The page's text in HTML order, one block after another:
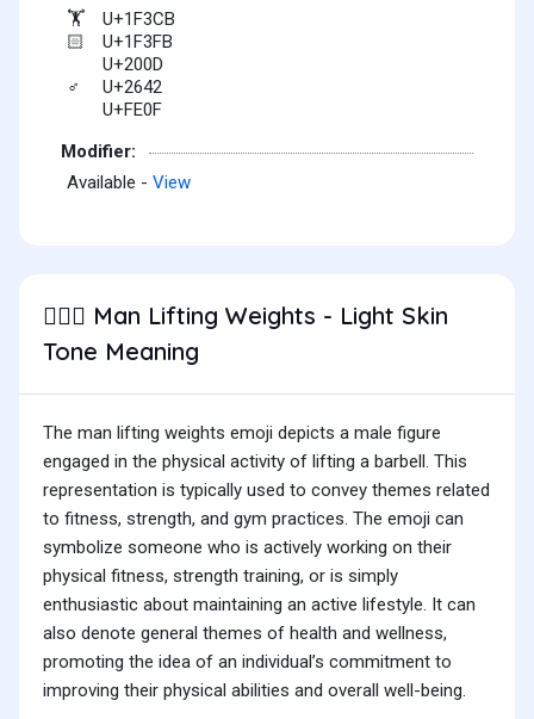
🏋 U+1F3CB
🏻
U+1F3FB
U+200D
♂
U+2642
U+FE0F
Modifier:
Available - View
🏋🏻‍♂️ Man Lifting Weights - Light Skin
Tone Meaning
The man lifting weights emoji depicts a male figure
engaged in the physical activity of lifting a barbell. This
representation is typically used to convey themes related
to fitness, strength, and gym practices. The emoji can
symbolize someone who is actively working on their
physical fitness, strength training, or is simply
enthusiastic about maintaining an active lifestyle. It can
also denote general themes of health and wellness,
promoting the idea of an individual’s commitment to
improving their physical abilities and overall well-being.